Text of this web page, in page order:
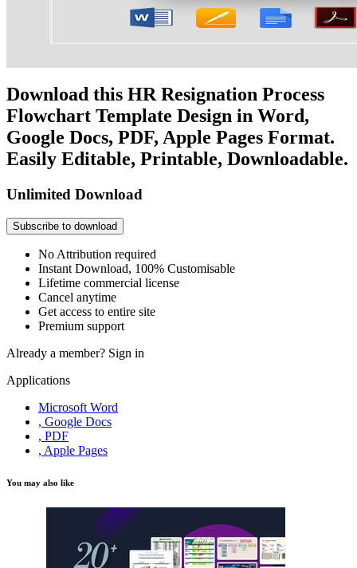
Download this HR Resignation Process
Flowchart Template Design in Word,
Google Docs, PDF, Apple Pages Format.
Easily Editable, Printable, Downloadable.
Unlimited Download
Subscribe to download
No Attribution required
Instant Download, 100% Customisable
Lifetime commercial license
Cancel anytime
Get access to entire site
Premium support
Already a member? Sign in
Applications
Microsoft Word
, Google Docs
, PDF
, Apple Pages
You may also like